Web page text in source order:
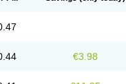
€3.98